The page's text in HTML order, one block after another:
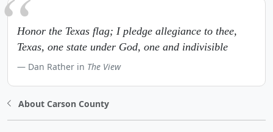
Honor the Texas flag; I pledge allegiance to thee,
Texas, one state under God, one and indivisible
Dan Rather in The View
About Carson County